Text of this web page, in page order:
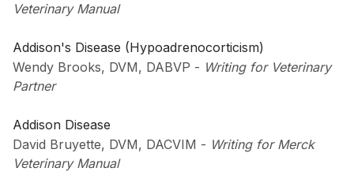
Veterinary Manual
Addison's Disease (Hypoadrenocorticism)
Wendy Brooks, DVM, DABVP - Writing for Veterinary
Partner
Addison Disease
David Bruyette, DVM, DACVIM - Writing for Merck
Veterinary Manual